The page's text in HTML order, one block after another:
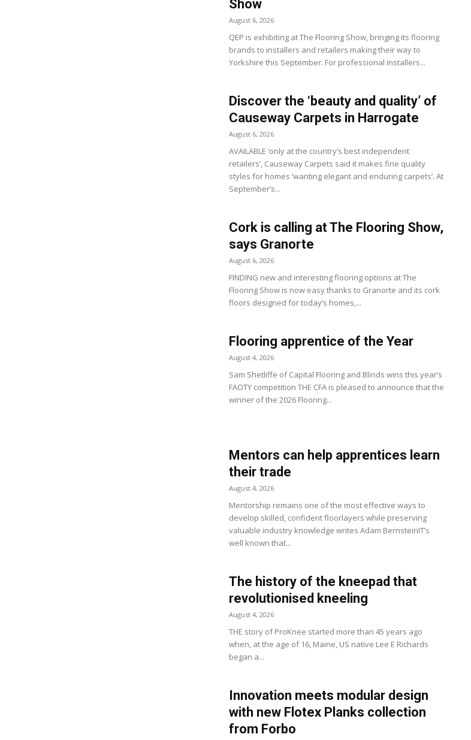
Show
August 6, 2026
QEP is exhibiting at The Flooring Show, bringing its flooring
brands to installers and retailers making their way to
Yorkshire this September. For professional installers...
Discover the ‘beauty and quality’ of
Causeway Carpets in Harrogate
August 6, 2026
AVAILABLE ‘only at the country’s best independent
retailers’, Causeway Carpets said it makes fine quality
styles for homes ‘wanting elegant and enduring carpets’. At
September’s...
Cork is calling at The Flooring Show,
says Granorte
August 6, 2026
FINDING new and interesting flooring options at The
Flooring Show is now easy thanks to Granorte and its cork
floors designed for today’s homes,...
Flooring apprentice of the Year
August 4, 2026
Sam Shetliffe of Capital Flooring and Blinds wins this year’s
FAOTY competition THE CFA is pleased to announce that the
winner of the 2026 Flooring...
Mentors can help apprentices learn
their trade
August 4, 2026
Mentorship remains one of the most effective ways to
develop skilled, confident floorlayers while preserving
valuable industry knowledge writes Adam BernsteinIT’s
well known that...
The history of the kneepad that
revolutionised kneeling
August 4, 2026
THE story of ProKnee started more than 45 years ago
when, at the age of 16, Maine, US native Lee E Richards
began a...
Innovation meets modular design
with new Flotex Planks collection
from Forbo